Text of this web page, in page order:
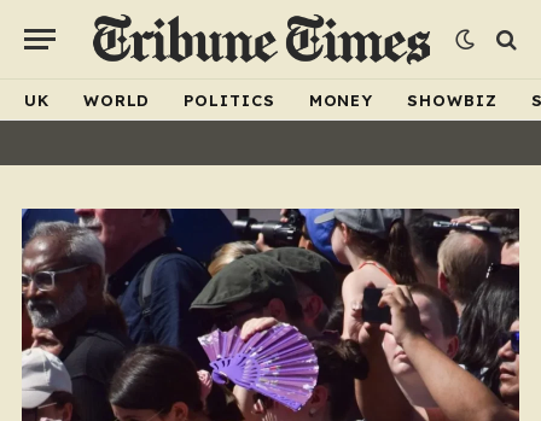
UK WORLD POLITICS MONEY SHOWBIZ